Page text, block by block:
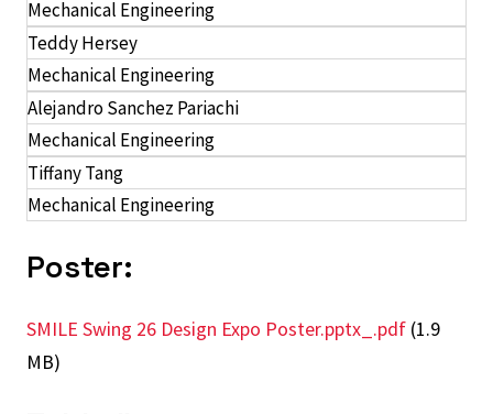
Mechanical Engineering
Teddy Hersey
Mechanical Engineering
Alejandro Sanchez Pariachi
Mechanical Engineering
Tiffany Tang
Mechanical Engineering
Poster:
SMILE Swing 26 Design Expo Poster.pptx_.pdf (1.9
MB)